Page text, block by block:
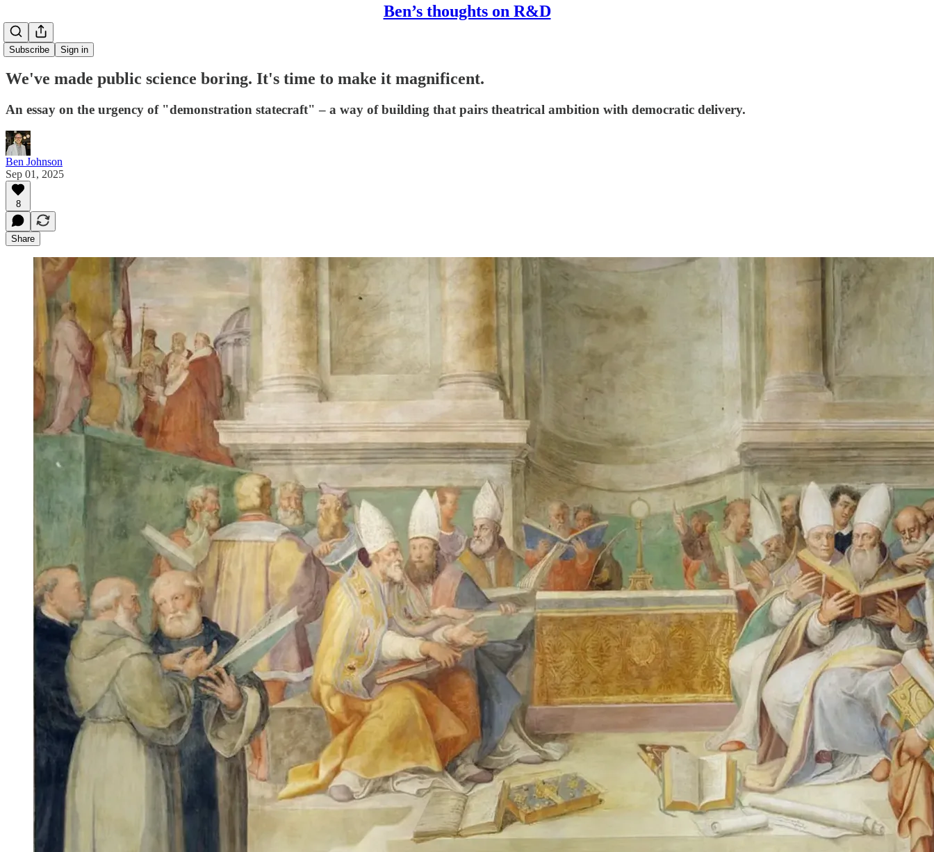
Ben’s thoughts on R&D
Subscribe Sign in
We've made public science boring. It's time to make it magnificent.
An essay on the urgency of "demonstration statecraft" – a way of building that pairs theatrical ambition with democratic delivery.
Ben Johnson
Sep 01, 2025
8
Share